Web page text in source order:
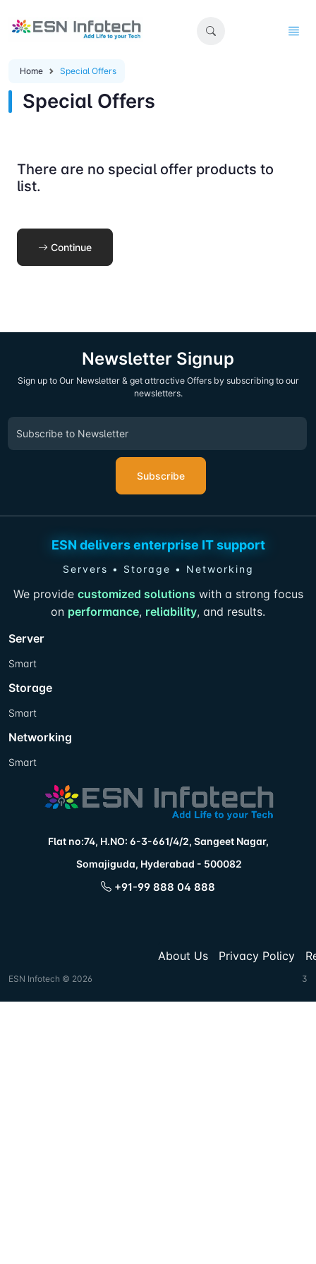
Home Special Offers
Special Offers
There are no special offer products to
list.
Continue
Newsletter Signup
Sign up to Our Newsletter & get attractive Offers by subscribing to our
newsletters.
Subscribe
ESN delivers enterprise IT support
Servers • Storage • Networking
We provide customized solutions with a strong focus
on performance, reliability, and results.
Server
Smart
Storage
Smart
Networking
Smart
Flat no:74, H.NO: 6-3-661/4/2, Sangeet Nagar,
Somajiguda, Hyderabad - 500082
+91-99 888 04 888
About Us Privacy Policy
ESN Infotech © 2026 3